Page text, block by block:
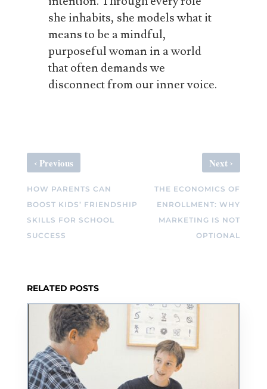
she inhabits, she models what it
means to be a mindful,
purposeful woman in a world
that often demands we
disconnect from our inner voice.
‹ Previous
HOW PARENTS CAN
BOOST KIDS’ FRIENDSHIP
SKILLS FOR SCHOOL
SUCCESS
Next›
THE ECONOMICS OF
ENROLLMENT: WHY
MARKETING IS NOT
OPTIONAL
RELATED POSTS